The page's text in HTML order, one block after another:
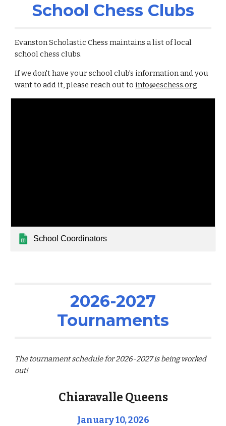
School Chess Clubs
Evanston Scholastic Chess maintains a list of local
school chess clubs.
If we don't have your school club's information and you
want to add it, please reach out to info@eschess.org
School Coordinators
2026-2027
Tournaments
The tournament schedule for 2026-2027 is being worked
out!
Chiaravalle Queens
January 10, 2026